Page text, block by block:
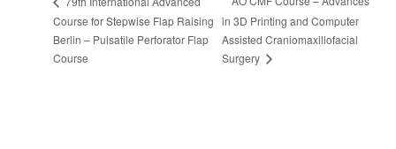
Course for Stepwise Flap Raising
Berlin – Pulsatile Perforator Flap
Course
in 3D Printing and Computer
Assisted Craniomaxillofacial
Surgery